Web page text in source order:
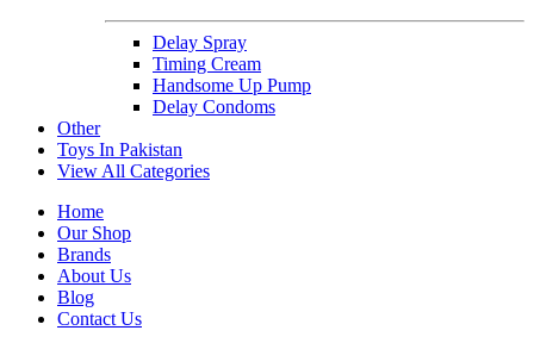
Delay Spray
Timing Cream
Handsome Up Pump
Delay Condoms
Other
Toys In Pakistan
View All Categories
Home
Our Shop
Brands
About Us
Blog
Contact Us